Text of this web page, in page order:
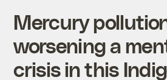
Mercury
worsening a
crisis in this